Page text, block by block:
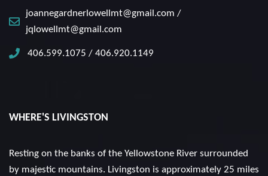
joannegardnerlowellmt@gmail.com /
jqlowellmt@gmail.com
406.599.1075 / 406.920.1149
WHERE'S LIVINGSTON
Resting on the banks of the Yellowstone River surrounded
by majestic mountains. Livingston is approximately 25 miles